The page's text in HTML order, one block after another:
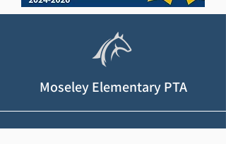
Moseley Elementary PTA